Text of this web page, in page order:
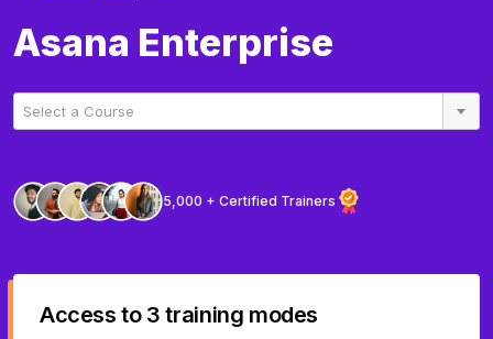
Asana Enterprise
Select a Course
5,000 + Certified Trainers
Access to 3 training modes